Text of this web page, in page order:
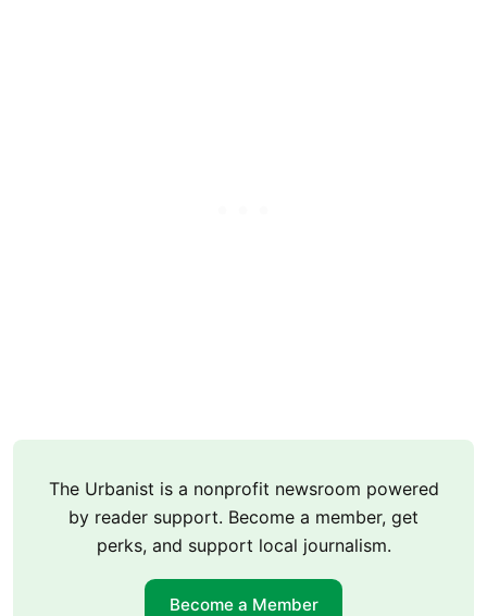
The Urbanist is a nonprofit newsroom powered
by reader support. Become a member, get
perks, and support local journalism.
Become a Member